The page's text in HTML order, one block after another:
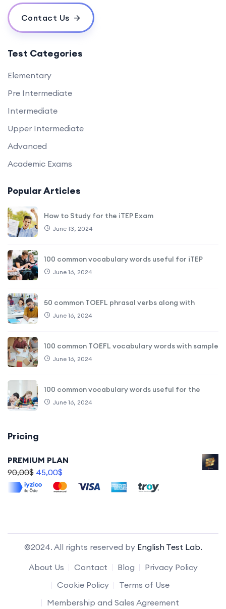
Contact Us
Test Categories
Elementary
Pre Intermediate
Intermediate
Upper Intermediate
Advanced
Academic Exams
Popular Articles
How to Study for the iTEP Exam
June 13, 2024
100 common vocabulary words useful for iTEP
June 16, 2024
50 common TOEFL phrasal verbs along with
June 16, 2024
100 common TOEFL vocabulary words with sample
June 16, 2024
100 common vocabulary words useful for the
June 16, 2024
Pricing
PREMIUM PLAN
90,00$ 45,00$
©2024. All rights reserved by English Test Lab.
About Us
Contact Blog
Privacy Policy
Cookie Policy
Terms of Use
Membership and Sales Agreement